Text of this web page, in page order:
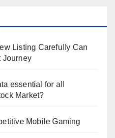
Listing Carefully Can
Journey
essential for all
Market?
Mobile Gaming